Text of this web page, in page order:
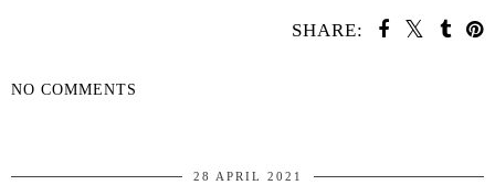
SHARE:
NO COMMENTS
28 APRIL 2021